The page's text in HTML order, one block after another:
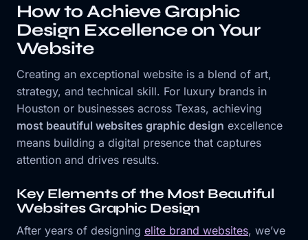
How to Achieve Graphic
Design Excellence on Your
Website
Creating an exceptional website is a blend of art,
strategy, and technical skill. For luxury brands in
Houston or businesses across Texas, achieving
most beautiful websites graphic design excellence
means building a digital presence that captures
attention and drives results.
Key Elements of the Most Beautiful
Websites Graphic Design
After years of designing elite brand websites, we’ve